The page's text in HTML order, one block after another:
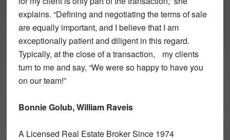
explains. “Defining and negotiating the terms of sale
are equally important, and I believe that I am
exceptionally patient and diligent in this regard.
Typically, at the close of a transaction, my clients
turn to me and say, “We were so happy to have you
on our team!”
Bonnie Golub, William Raveis
A Licensed Real Estate Broker Since 1974